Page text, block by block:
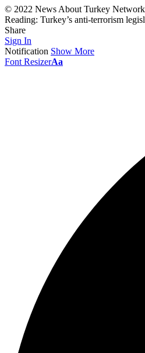
© 2022 News About Turkey
Reading: Turkey’s anti-terrorism
Share
Sign In
Notification Show More
Font ResizerAa